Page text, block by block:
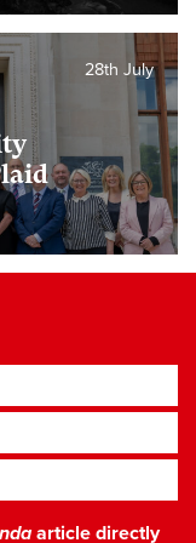
28th July
article directly